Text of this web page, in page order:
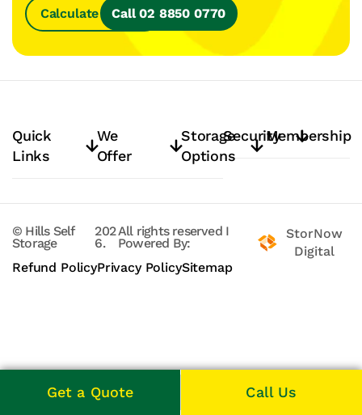
Calculate SpaceCall 02 8850 0770
Quick
Links
We
Offer
Storage
Options
SecurityMembership
© Hills Self
Storage
202
6.
All rights reserved I
Powered By:
StorNow
Digital
Refund PolicyPrivacy PolicySitemap
Get a Quote Call Us